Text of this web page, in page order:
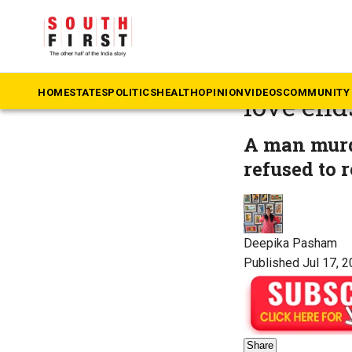
HOMESTATESPOLITICSHEALTHOPINIONVIDEOSCOMMUNITY
love
A man
refused to
Deepika Pasham
Published Jul 17,
Share